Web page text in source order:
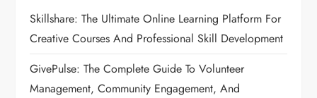
Skillshare: The Ultimate Online Learning Platform For
Creative Courses And Professional Skill Development
GivePulse: The Complete Guide To Volunteer
Management, Community Engagement, And